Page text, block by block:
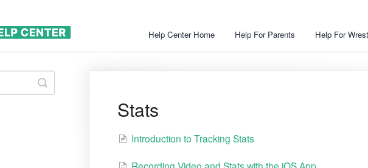
Help Center Home Help For Parents Help For
Stats
Introduction to Tracking Stats
Toggle
Search